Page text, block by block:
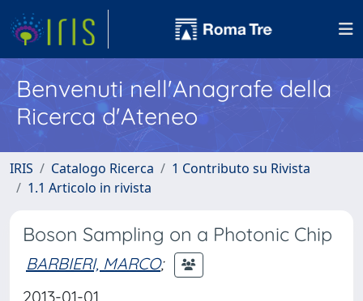
Benvenuti nell'Anagrafe della
Ricerca d'Ateneo
IRIS Catalogo Ricerca
1 Contributo su Rivista
1.1 Articolo in rivista
Boson Sampling on a Photonic Chip
BARBIERI, MARCO;
2013-01-01